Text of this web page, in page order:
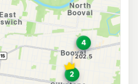
216.9 c/L
Churchill
Churchill QLD 4305
203.9